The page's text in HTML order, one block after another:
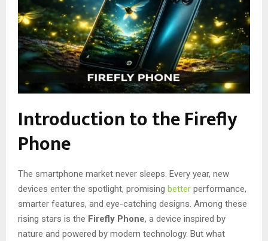
Introduction to the Firefly
Phone
The smartphone market never sleeps. Every year, new
devices enter the spotlight, promising better performance,
smarter features, and eye-catching designs. Among these
rising stars is the Firefly Phone, a device inspired by
nature and powered by modern technology. But what